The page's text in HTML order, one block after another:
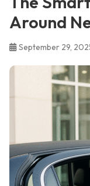
Around
September 29,